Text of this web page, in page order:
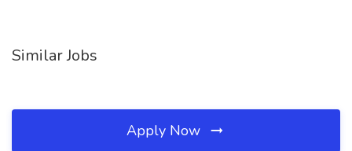
Similar Jobs
Apply Now